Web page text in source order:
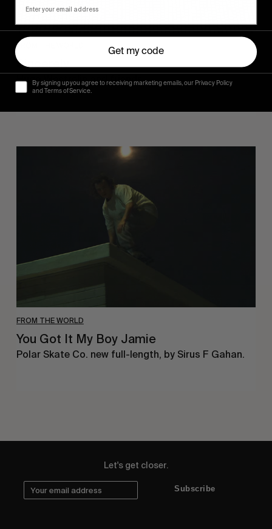
FROM THE WORLD
Sincerely
Hugo Westrelin and friends.
FROM THE WORLD
You Got It My Boy Jamie
Polar Skate Co. new full-length, by Sirus F Gahan.
Let's get closer.
Subscribe
Get my code
By signing up you agree to receiving marketing emails, our Privacy Policy
and Terms of Service.